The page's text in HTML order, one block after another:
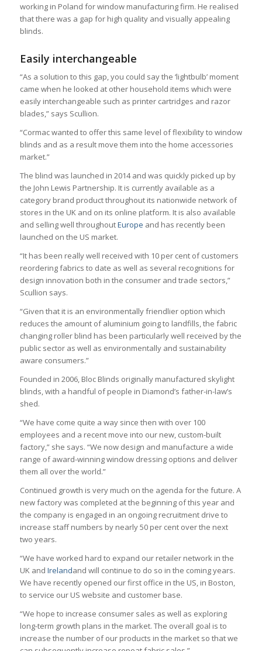
working in Poland for window manufacturing firm. He realised
that there was a gap for high quality and visually appealing
blinds.
Easily interchangeable
“As a solution to this gap, you could say the ‘lightbulb’ moment
came when he looked at other household items which were
easily interchangeable such as printer cartridges and razor
blades,” says Scullion.
“Cormac wanted to offer this same level of flexibility to window
blinds and as a result move them into the home accessories
market.”
The blind was launched in 2014 and was quickly picked up by
the John Lewis Partnership. It is currently available as a
category brand product throughout its nationwide network of
stores in the UK and on its online platform. It is also available
and selling well throughoutEurope and has recently been
launched on the US market.
“It has been really well received with 10 per cent of customers
reordering fabrics to date as well as several recognitions for
design innovation both in the consumer and trade sectors,”
Scullion says.
“Given that it is an environmentally friendlier option which
reduces the amount of aluminium going to landfills, the fabric
changing roller blind has been particularly well received by the
public sector as well as environmentally and sustainability
aware consumers.”
Founded in 2006, Bloc Blinds originally manufactured skylight
blinds, with a handful of people in Diamond’s father-in-law’s
shed.
“We have come quite a way since then with over 100
employees and a recent move into our new, custom-built
factory,” she says. “We now design and manufacture a wide
range of award-winning window dressing options and deliver
them all over the world.”
Continued growth is very much on the agenda for the future. A
new factory was completed at the beginning of this year and
the company is engaged in an ongoing recruitment drive to
increase staff numbers by nearly 50 per cent over the next
two years.
“We have worked hard to expand our retailer network in the
UK and Irelandand will continue to do so in the coming years.
We have recently opened our first office in the US, in Boston,
to service our US website and customer base.
“We hope to increase consumer sales as well as exploring
long-term growth plans in the market. The overall goal is to
increase the number of our products in the market so that we